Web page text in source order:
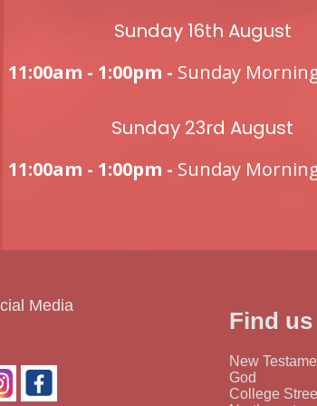
Sunday 16th August
11:00am - 1:00pm - Sunday
Sunday 23rd August
11:00am - 1:00pm - Sunday
Media
Find us
New
God
College